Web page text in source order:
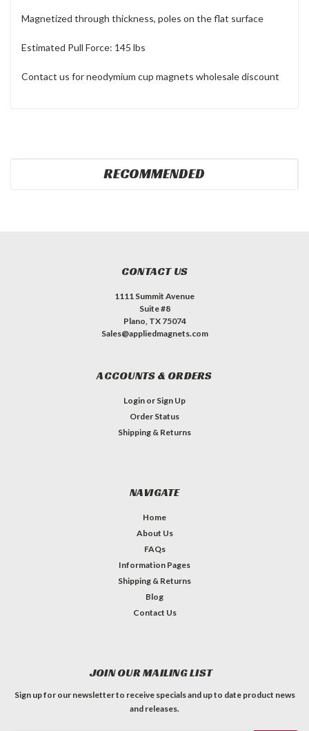
Magnetized through thickness, poles on the flat surface
Estimated Pull Force: 145 lbs
Contact us for neodymium cup magnets wholesale discount
RECOMMENDED
CONTACT US
1111 Summit Avenue
Suite #8
Plano, TX 75074
Sales@appliedmagnets.com
ACCOUNTS & ORDERS
Login or Sign Up
Order Status
Shipping & Returns
NAVIGATE
Home
About Us
FAQs
Information Pages
Shipping & Returns
Blog
Contact Us
JOIN OUR MAILING LIST
Sign up for our newsletter to receive specials and up to date product news
and releases.